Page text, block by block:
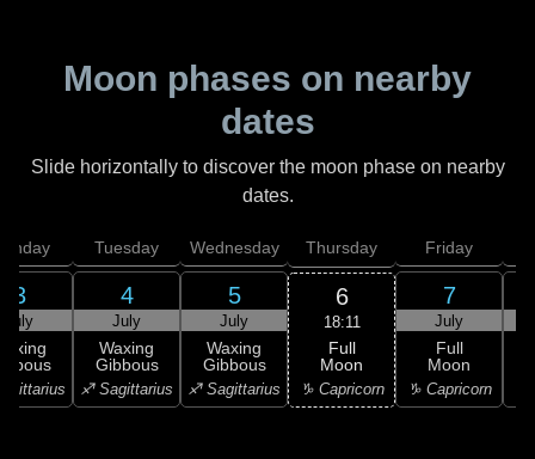
Moon phases on nearby
dates
Slide horizontally to discover the moon phase on nearby
dates.
3
July
Tuesday
4
July
Waxing
Gibbous
♐ Sagittarius
Wednesday
5
July
Waxing
Gibbous
♐ Sagittarius
Thursday
6
18:11
Full
Moon
♑ Capricorn
Friday
7
July
Full
Moon
♑ Capricorn